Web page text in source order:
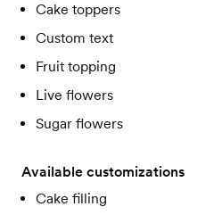
Cake toppers
Custom text
Fruit topping
Live flowers
Sugar flowers
Available customizations
Cake filling